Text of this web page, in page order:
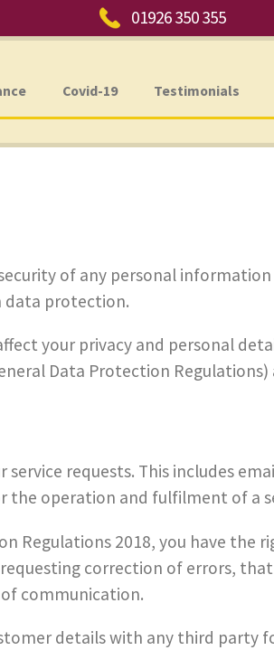
Covid-19 Testimonials
Phone: 01926 350 355
of any personal
data protection.
your privacy and personal
Data Protection
requests. This includes
operation and fulfilment of a
Regulations 2018, you have the
correction of errors,
communication.
details with any third party